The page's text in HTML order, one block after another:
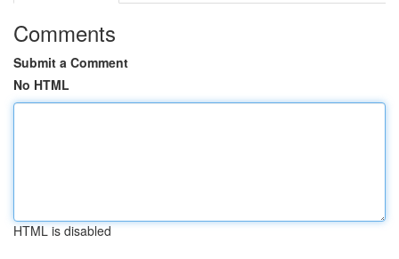
Comments
Submit a Comment
No HTML
HTML is disabled